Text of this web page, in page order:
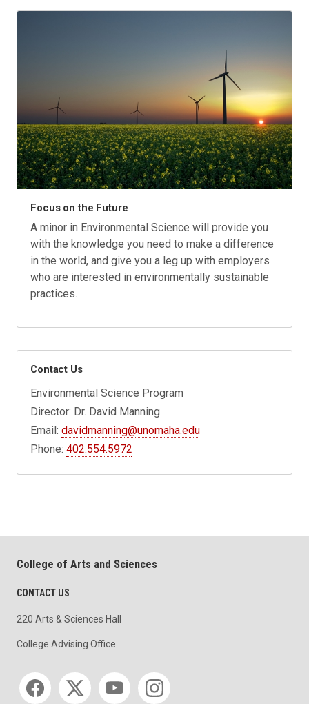
Focus on the Future
A minor in Environmental Science will provide you
with the knowledge you need to make a difference
in the world, and give you a leg up with employers
who are interested in environmentally sustainable
practices.
Contact Us
Environmental Science Program
Director: Dr. David Manning
Email:davidmanning@unomaha.edu
Phone:402.554.5972
College of Arts and Sciences
CONTACT US
220 Arts & Sciences Hall
College Advising Office
Social media